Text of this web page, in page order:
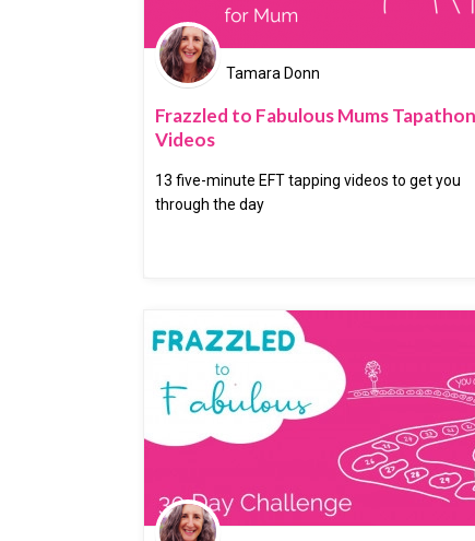
Tamara Donn
Frazzled to Fabulous Mums Tapathon
Videos
13 five-minute EFT tapping videos to get you
through the day